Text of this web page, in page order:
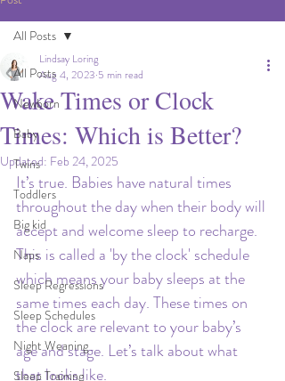
All Posts
Newborn
Baby
Twins
Toddlers
Big kid
Naps
Sleep Regressions
Sleep Schedules
Night Weaning
Sleep Training
All Posts
Wake Times or Clock
Times: Which is Better?
Lindsay Loring
Aug 4, 2023 5 min read
Updated: Feb 24, 2025
It’s true. Babies have natural times
throughout the day when their body will
accept and welcome sleep to recharge.
This is called a 'by the clock' schedule
which means your baby sleeps at the
same times each day. These times on
the clock are relevant to your baby’s
age and stage. Let’s talk about what
that looks like.